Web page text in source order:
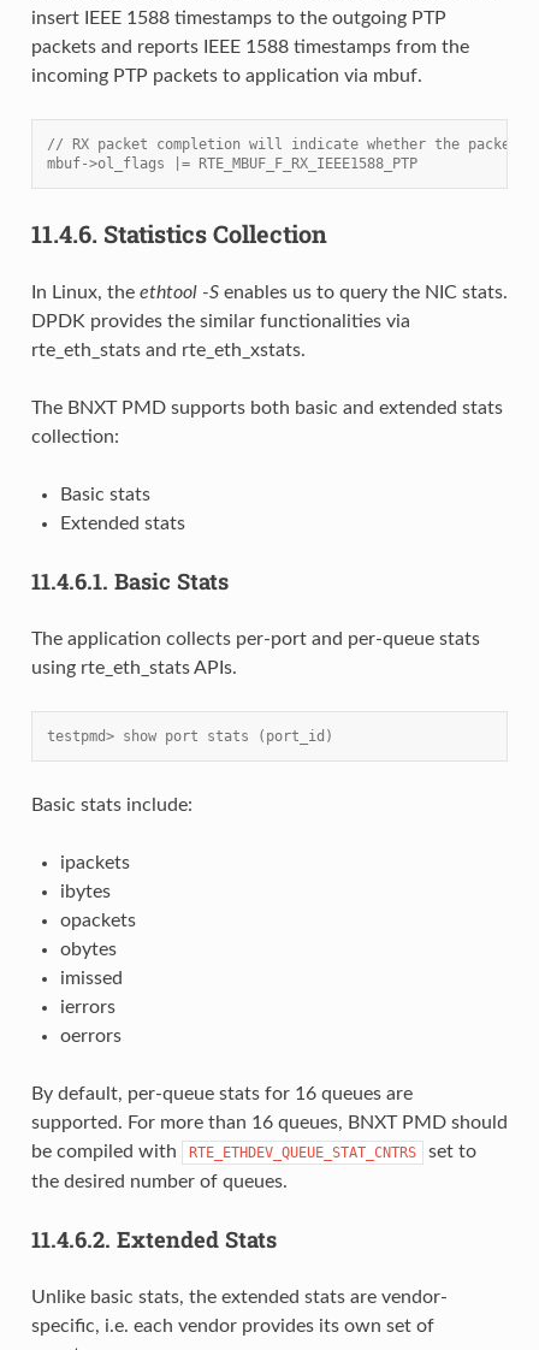
insert IEEE 1588 timestamps to the outgoing PTP
packets and reports IEEE 1588 timestamps from the
incoming PTP packets to application via mbuf.
// RX packet completion will indicate whether the packet is
mbuf->ol_flags |= RTE_MBUF_F_RX_IEEE1588_PTP
11.4.6. Statistics Collection
In Linux, the ethtool -Senables us to query the NIC stats.
DPDK provides the similar functionalities via
rte_eth_stats and rte_eth_xstats.
The BNXT PMD supports both basic and extended stats
collection:
Basic stats
Extended stats
11.4.6.1. Basic Stats
The application collects per-port and per-queue stats
using rte_eth_stats APIs.
testpmd> show port stats (port_id)
Basic stats include:
ipackets
ibytes
opackets
obytes
imissed
ierrors
oerrors
By default, per-queue stats for 16 queues are
supported. For more than 16 queues, BNXT PMD should
be compiled with
RTE_ETHDEV_QUEUE_STAT_CNTRS
set to
the desired number of queues.
11.4.6.2. Extended Stats
Unlike basic stats, the extended stats are vendor-
specific, i.e. each vendor provides its own set of